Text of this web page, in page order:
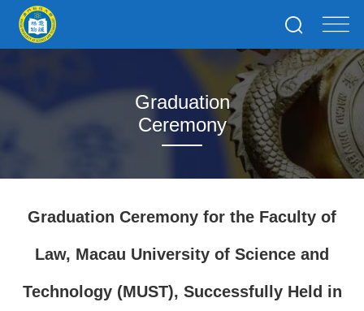
Graduation
Ceremony
Graduation Ceremony for the Faculty of
Law, Macau University of Science and
Technology (MUST), Successfully Held in